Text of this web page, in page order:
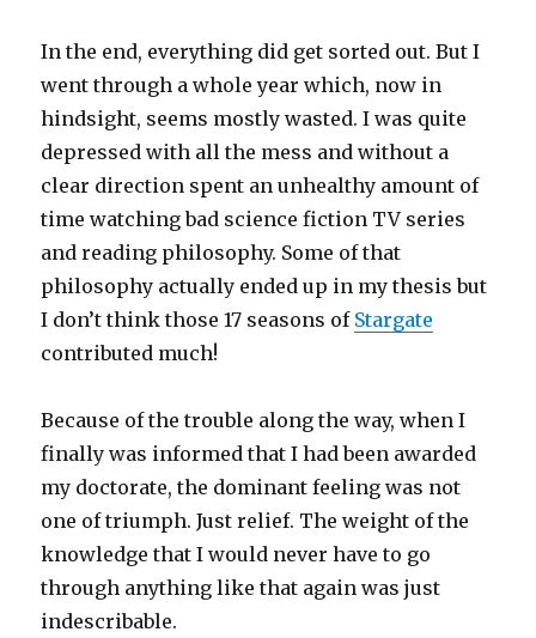
In the end, everything did get sorted out. But I
went through a whole year which, now in
hindsight, seems mostly wasted. I was quite
depressed with all the mess and without a
clear direction spent an unhealthy amount of
time watching bad science fiction TV series
and reading philosophy. Some of that
philosophy actually ended up in my thesis but
I don’t think those 17 seasons of Stargate
contributed much!
Because of the trouble along the way, when I
finally was informed that I had been awarded
my doctorate, the dominant feeling was not
one of triumph. Just relief. The weight of the
knowledge that I would never have to go
through anything like that again was just
indescribable.